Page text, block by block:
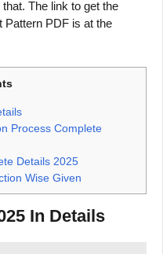
The link to get the
Pattern PDF is at the
Process Complete
Details 2025
Wise Given
In Details